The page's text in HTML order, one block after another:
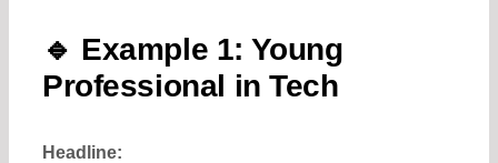
🔹 Example 1: Young
Professional in Tech
Headline: